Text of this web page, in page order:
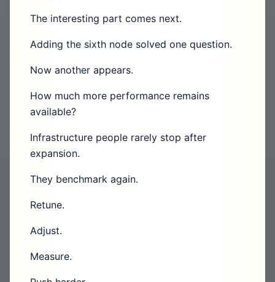
The interesting part comes next.
Adding the sixth node solved one question.
Now another appears.
How much more performance remains
available?
Infrastructure people rarely stop after
expansion.
They benchmark again.
Retune.
Adjust.
Measure.